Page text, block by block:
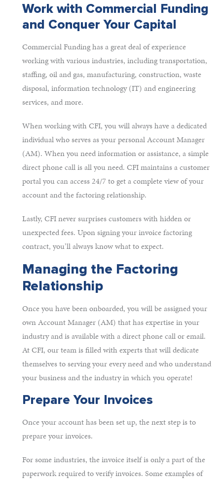
Work with Commercial Funding
and Conquer Your Capital
Commercial Funding has a great deal of experience
working with various industries, including transportation,
staffing, oil and gas, manufacturing, construction, waste
disposal, information technology (IT) and engineering
services, and more.
When working with CFI, you will always have a dedicated
individual who serves as your personal Account Manager
(AM). When you need information or assistance, a simple
direct phone call is all you need. CFI maintains a customer
portal you can access 24/7 to get a complete view of your
account and the factoring relationship.
Lastly, CFI never surprises customers with hidden or
unexpected fees. Upon signing your invoice factoring
contract, you’ll always know what to expect.
Managing the Factoring
Relationship
Once you have been onboarded, you will be assigned your
own Account Manager (AM) that has expertise in your
industry and is available with a direct phone call or email.
At CFI, our team is filled with experts that will dedicate
themselves to serving your every need and who understand
your business and the industry in which you operate!
Prepare Your Invoices
Once your account has been set up, the next step is to
prepare your invoices.
For some industries, the invoice itself is only a part of the
paperwork required to verify invoices. Some examples of